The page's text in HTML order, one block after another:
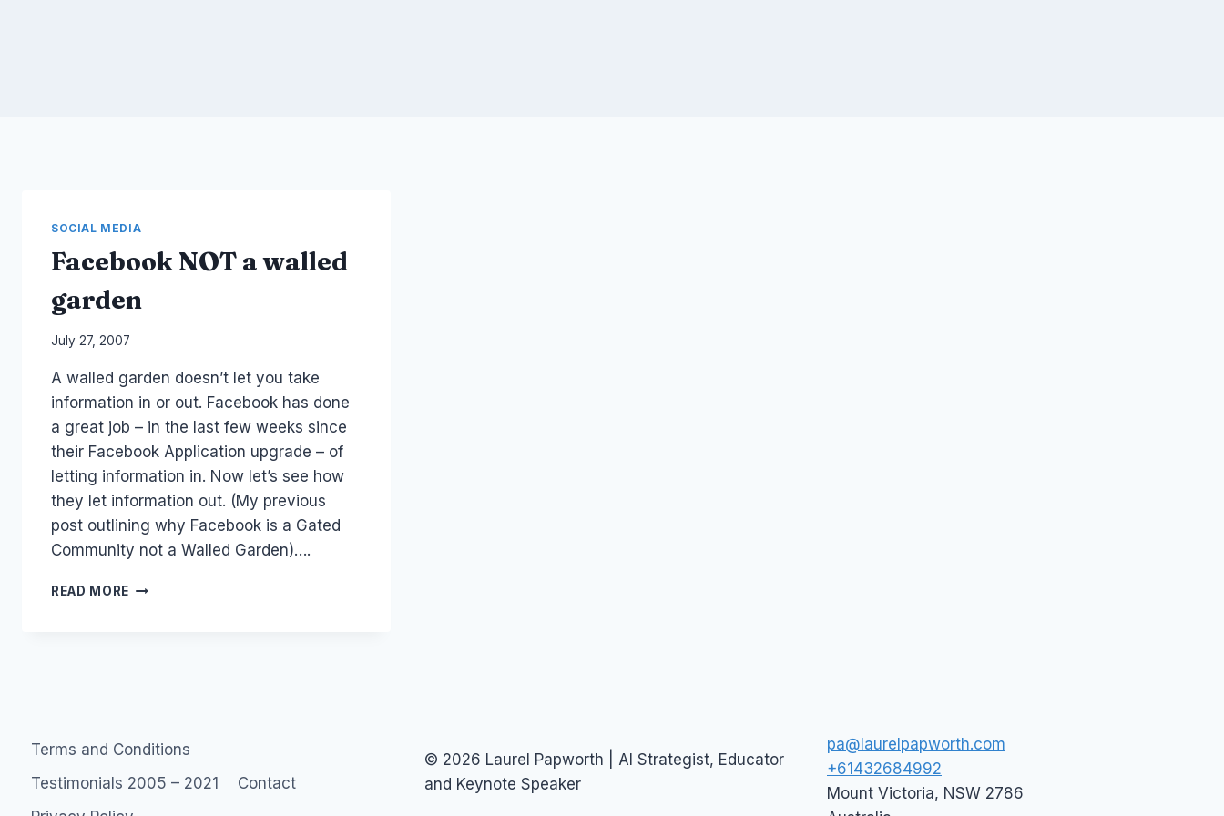
SOCIAL MEDIA
Facebook NOT a walled
garden
By
Papworth
July 27, 2007
A walled garden doesn’t let you take
information in or out. Facebook has done
a great job – in the last few weeks since
their Facebook Application upgrade – of
letting information in. Now let’s see how
they let information out. (My previous
post outlining why Facebook is a Gated
Community not a Walled Garden)….
READ MORE FACEBOOK
Terms and Conditions
Testimonials 2005 – 2021
Contact
© 2026 Laurel Papworth | AI Strategist, Educator
and Keynote Speaker
pa@laurelpapworth.com
+61432684992
Mount Victoria, NSW 2786